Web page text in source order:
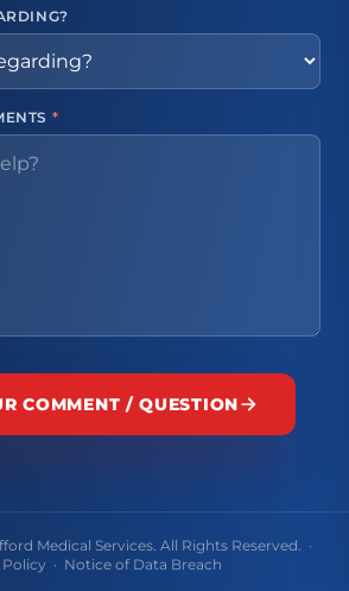
*
COMMENT / QUESTION
Medical Services. All Rights Reserved. ·
· Notice of Data Breach